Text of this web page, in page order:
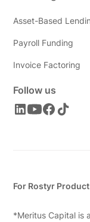
Asset-Based
Payroll Funding
Invoice Factoring
Follow us
For Rostyr Product
*Meritus Capital is